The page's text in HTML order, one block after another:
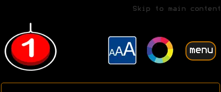
Skip to main content
menu